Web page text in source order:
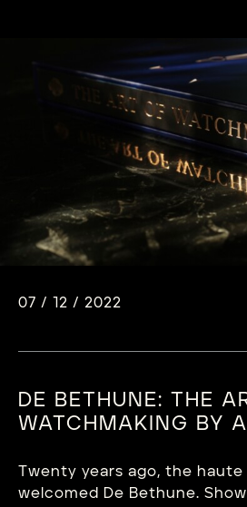
07 / 12 / 2022
DE BETHUNE: THE
WATCHMAKING BY
Twenty years ago, the haute
welcomed De Bethune.